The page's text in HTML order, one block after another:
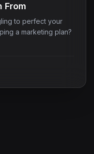
From
to perfect your
a marketing plan?